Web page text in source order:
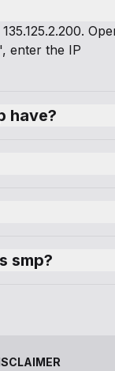
enter the IP
have?
smp?